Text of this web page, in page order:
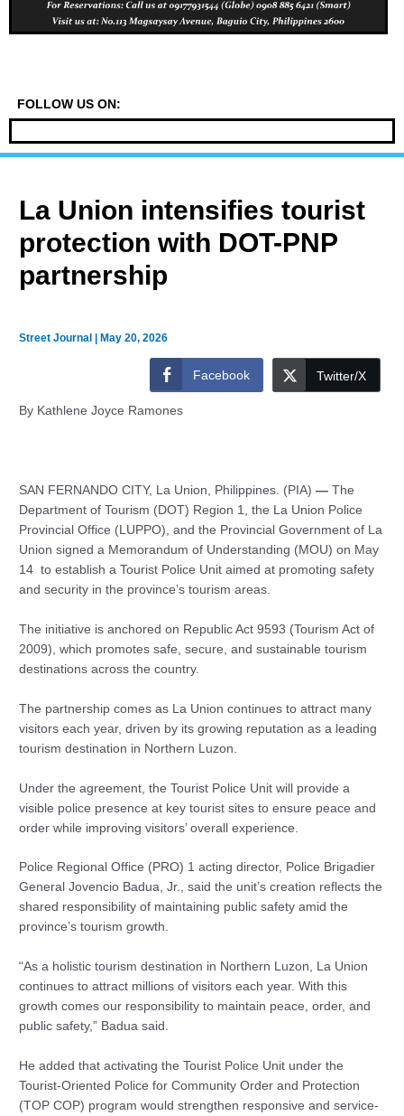
FOLLOW US ON:
La Union intensifies tourist
protection with DOT-PNP
partnership
Street Journal |May 20, 2026
Facebook Twitter/X
By Kathlene Joyce Ramones
SAN FERNANDO CITY, La Union, Philippines. (PIA)— The
Department of Tourism (DOT) Region 1, the La Union Police
Provincial Office (LUPPO), and the Provincial Government of La
Union signed a Memorandum of Understanding (MOU) on May
14 to establish a Tourist Police Unit aimed at promoting safety
and security in the province’s tourism areas.
The initiative is anchored on Republic Act 9593 (Tourism Act of
2009), which promotes safe, secure, and sustainable tourism
destinations across the country.
The partnership comes as La Union continues to attract many
visitors each year, driven by its growing reputation as a leading
tourism destination in Northern Luzon.
Under the agreement, the Tourist Police Unit will provide a
visible police presence at key tourist sites to ensure peace and
order while improving visitors’ overall experience.
Police Regional Office (PRO) 1 acting director, Police Brigadier
General Jovencio Badua, Jr., said the unit’s creation reflects the
shared responsibility of maintaining public safety amid the
province’s tourism growth.
“As a holistic tourism destination in Northern Luzon, La Union
continues to attract millions of visitors each year. With this
growth comes our responsibility to maintain peace, order, and
public safety,” Badua said.
He added that activating the Tourist Police Unit under the
Tourist-Oriented Police for Community Order and Protection
(TOP COP) program would strengthen responsive and service-